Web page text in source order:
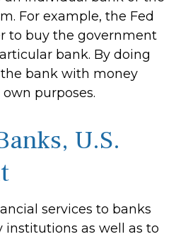
For example, the Fed
to buy the government
bank. By doing
bank with money
purposes.
U.S.
services to banks
institutions as well as to